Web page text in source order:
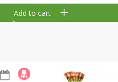
Add to cart